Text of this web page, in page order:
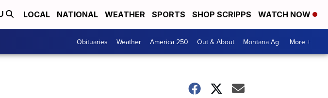
LOCAL NATIONAL WEATHER SPORTS SHOP SCRIPPS WATCH NOW
Obituaries Weather America 250 Out & About Montana Ag More +